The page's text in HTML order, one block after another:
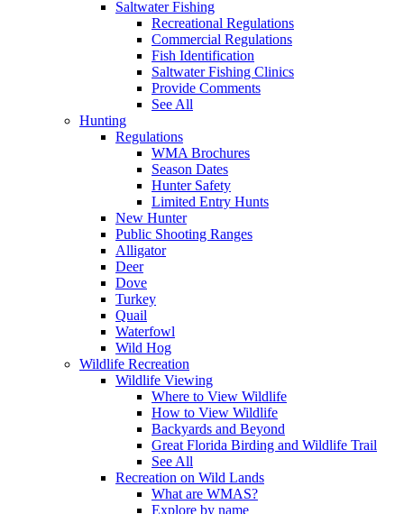
Saltwater Fishing
Recreational Regulations
Commercial Regulations
Fish Identification
Saltwater Fishing Clinics
Provide Comments
See All
Hunting
Regulations
WMA Brochures
Season Dates
Hunter Safety
Limited Entry Hunts
New Hunter
Public Shooting Ranges
Alligator
Deer
Dove
Turkey
Quail
Waterfowl
Wild Hog
Wildlife Recreation
Wildlife Viewing
Where to View Wildlife
How to View Wildlife
Backyards and Beyond
Great Florida Birding and Wildlife Trail
See All
Recreation on Wild Lands
What are WMAS?
Explore by name